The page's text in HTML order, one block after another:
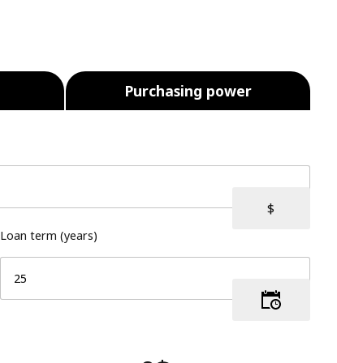
Purchasing power
Loan term (years)